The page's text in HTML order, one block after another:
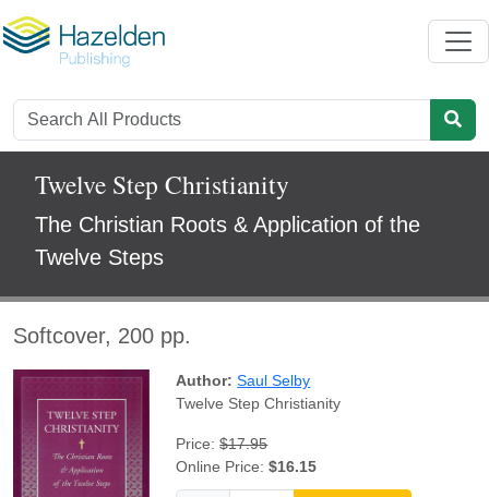
Twelve Step Christianity
The Christian Roots & Application of the
Twelve Steps
Softcover, 200 pp.
Author: Saul Selby
Twelve Step Christianity
Price:$17.95
Online Price:$16.15